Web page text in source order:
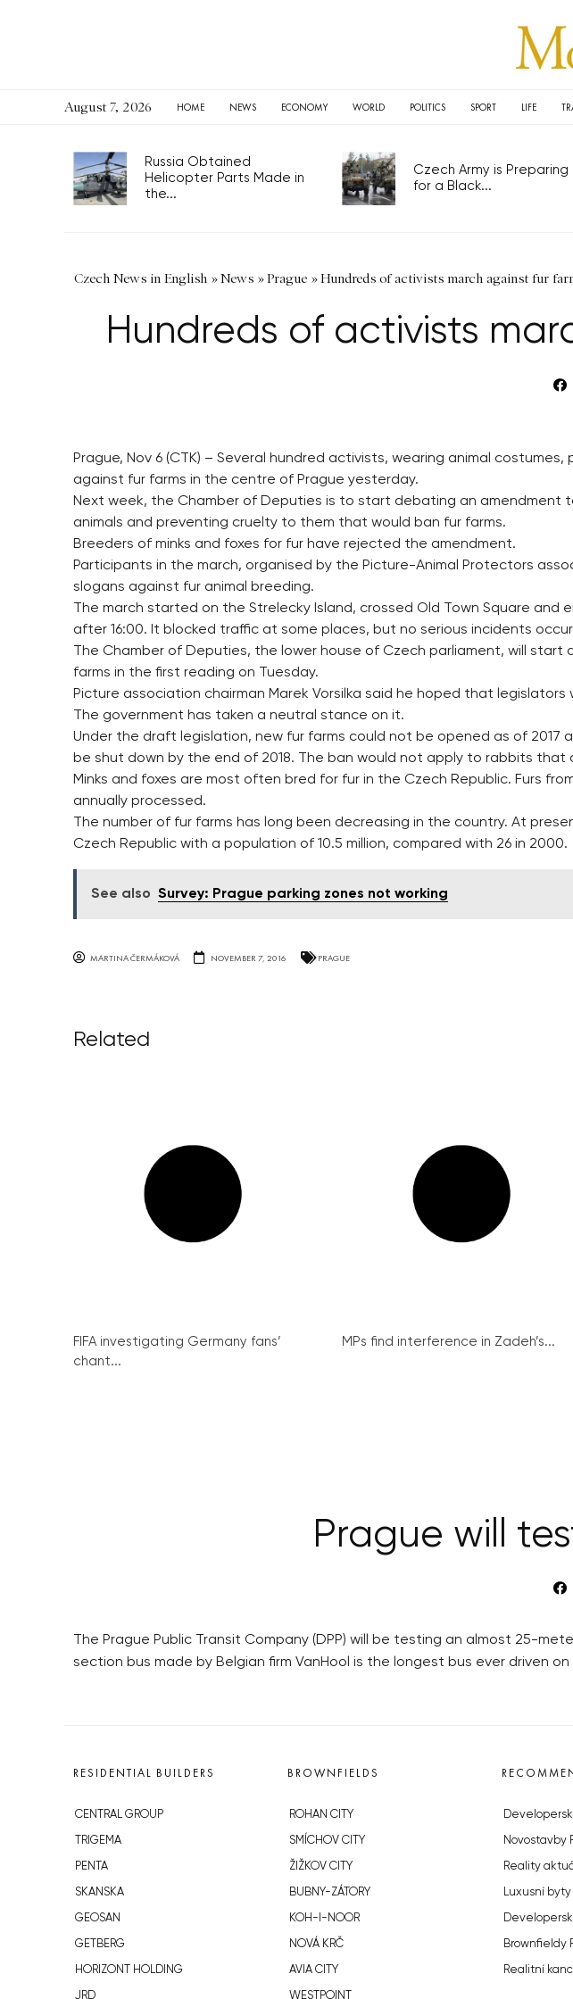
August 7, 2026 HOME NEWS ECONOMY WORLD POLITICS SPORT LIFE
Russia Obtained
Helicopter Parts Made in
the...
Czech Army is Preparing
for a Black...
Czech News in English »News »Prague »Hundreds of activists march against fur
Hundreds of activists
Prague, Nov 6 (CTK) – Several hundred activists, wearing animal
against fur farms in the centre of Prague yesterday.
Next week, the Chamber of Deputies is to start debating an amendment
animals and preventing cruelty to them that would ban fur farms.
Breeders of minks and foxes for fur have rejected the amendment.
Participants in the march, organised by the Picture-Animal Protectors
slogans against fur animal breeding.
The march started on the Strelecky Island, crossed Old Town Square and
after 16:00. It blocked traffic at some places, but no serious incidents
The Chamber of Deputies, the lower house of Czech parliament, will start
farms in the first reading on Tuesday.
Picture association chairman Marek Vorsilka said he hoped that legislators
The government has taken a neutral stance on it.
Under the draft legislation, new fur farms could not be opened as of 2017
be shut down by the end of 2018. The ban would not apply to rabbits that
Minks and foxes are most often bred for fur in the Czech Republic. Furs
annually processed.
The number of fur farms has long been decreasing in the country. At
Czech Republic with a population of 10.5 million, compared with 26 in 2000.
See also Survey: Prague parking zones not working
MARTINA ČERMÁKOVÁ NOVEMBER 7, 2016 PRAGUE
Related
FIFA investigating Germany fans’
chant...
MPs find interference in Zadeh’s...
Prague will
The Prague Public Transit Company (DPP) will be testing an almost 25-
section bus made by Belgian firm VanHool is the longest bus ever driven
RESIDENTIAL BUILDERS
CENTRAL GROUP
TRIGEMA
PENTA
SKANSKA
GEOSAN
GETBERG
HORIZONT HOLDING
JRD
BROWNFIELDS
ROHAN CITY
SMÍCHOV CITY
ŽIŽKOV CITY
BUBNY-ZÁTORY
KOH-I-NOOR
NOVÁ KRČ
AVIA CITY
WESTPOINT
Novostavby
Reality
Luxusní byty
Brownfieldy
Realitní